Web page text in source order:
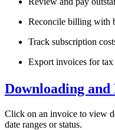
Reconcile billing with
Track subscription
Export invoices for tax
Downloading
Click on an invoice to view
date ranges or status.